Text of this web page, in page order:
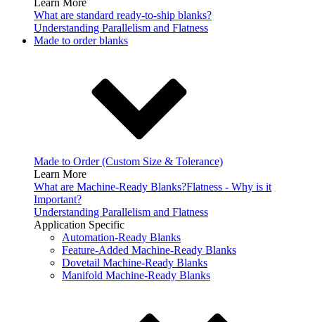
What are standard ready-to-ship blanks?
Understanding Parallelism and Flatness
Made to order blanks
Made to Order (Custom Size & Tolerance)
Learn More
What are Machine-Ready Blanks?Flatness - Why is it
Important?
Understanding Parallelism and Flatness
Application Specific
Automation-Ready Blanks
Feature-Added Machine-Ready Blanks
Dovetail Machine-Ready Blanks
Manifold Machine-Ready Blanks